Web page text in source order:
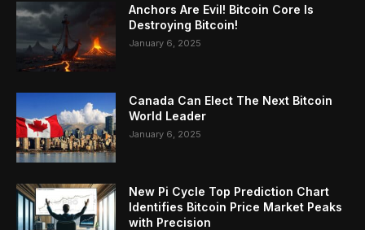
Anchors Are Evil! Bitcoin Core Is
Destroying Bitcoin!
January 6, 2025
Canada Can Elect The Next Bitcoin
World Leader
January 6, 2025
New Pi Cycle Top Prediction Chart
Identifies Bitcoin Price Market Peaks
with Precision